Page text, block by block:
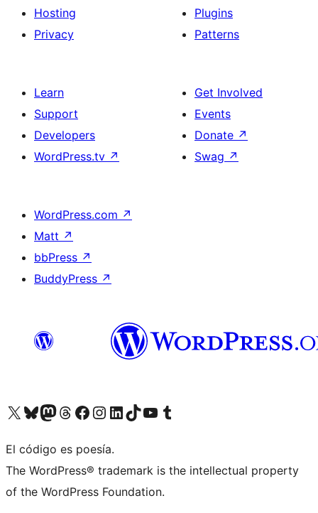
Hosting
Privacy
Plugins
Patterns
Learn
Support
Developers
WordPress.tv ↗
Get Involved
Events
Donate ↗
Swag ↗
WordPress.com ↗
Matt ↗
bbPress ↗
BuddyPress ↗
Visit our X (formerly Twitter) account
Visit our Bluesky account
Visit our Mastodon account
Visit our Threads account
Visit our Facebook page
Visit our Instagram account
Visit our LinkedIn account
Visit our TikTok account
Visit our YouTube channel
Visit our Tumblr account
El código es poesía.
The WordPress® trademark is the intellectual property
of the WordPress Foundation.